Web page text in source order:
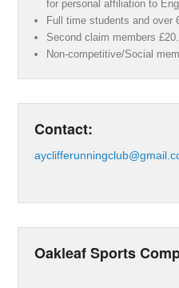
for personal affiliation to
Full time students and over
Second claim members £20.
Non-competitive/Social
Contact:
Oakleaf Sports